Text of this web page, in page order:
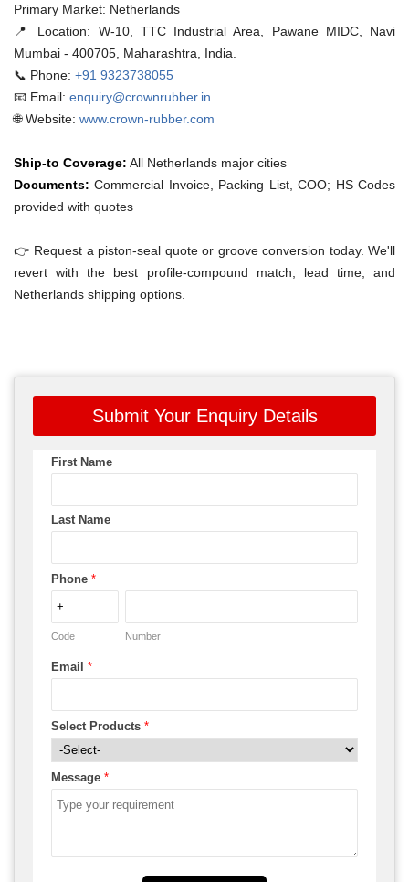
Primary Market: Netherlands
📍 Location: W-10, TTC Industrial Area, Pawane MIDC, Navi
Mumbai - 400705, Maharashtra, India.
📞 Phone: +91 9323738055
📧 Email: enquiry@crownrubber.in
🌐 Website: www.crown-rubber.com
Ship-to Coverage: All Netherlands major cities
Documents: Commercial Invoice, Packing List, COO; HS Codes
provided with quotes
👉 Request a piston-seal quote or groove conversion today. We'll
revert with the best profile-compound match, lead time, and
Netherlands shipping options.
Submit Your Enquiry Details
First Name
Last Name
Phone *
Code Number
Email *
Select Products *
Message *